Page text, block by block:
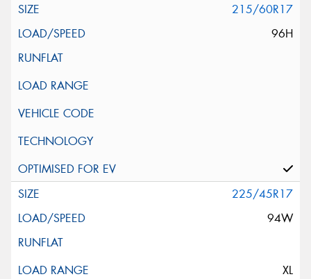
215/60R17
96H
225/45R17
94W
XL